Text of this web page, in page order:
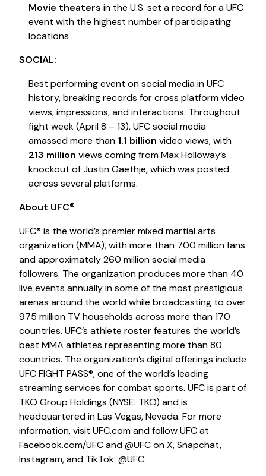
Movie theaters in the U.S. set a record for a UFC
event with the highest number of participating
locations
SOCIAL:
Best performing event on social media in UFC
history, breaking records for cross platform video
views, impressions, and interactions. Throughout
fight week (April 8 – 13), UFC social media
amassed more than 1.1 billion video views, with
213 million views coming from Max Holloway’s
knockout of Justin Gaethje, which was posted
across several platforms.
About UFC®
UFC® is the world’s premier mixed martial arts
organization (MMA), with more than 700 million fans
and approximately 260 million social media
followers. The organization produces more than 40
live events annually in some of the most prestigious
arenas around the world while broadcasting to over
975 million TV households across more than 170
countries. UFC’s athlete roster features the world’s
best MMA athletes representing more than 80
countries. The organization’s digital offerings include
UFC FIGHT PASS®, one of the world’s leading
streaming services for combat sports. UFC is part of
TKO Group Holdings (NYSE: TKO) and is
headquartered in Las Vegas, Nevada. For more
information, visit UFC.com and follow UFC at
Facebook.com/UFC and @UFC on X, Snapchat,
Instagram, and TikTok: @UFC.